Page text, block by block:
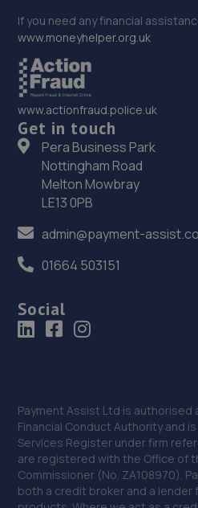
Unit2 Gerston Business
Lane,Storrington,RH20 4HE
13.9 miles away
34. Redhill Ford
Brighton Road,Redhill,Redhill,RH1
13.9 miles away
35. Uckfield Motor Services
3 Bell Lane,Bellbrook Ind
36. Garage JM
150a Westbourne
2a Linkfield Corner,Redhill,RH1
14.1 miles away
38. Formula One Autocentre
If you need any financial
www.moneyhelper.org.uk
www.actionfraud.police.uk
Get in touch
Pera Business Park
Nottingham Road
Melton Mowbray
LE13 0PB
admin@payment-
01664 503151
Social
Payment Assist Ltd is authorised
Financial Conduct Authority and
Services Register under firm
are registered with the Office of
Commissioner (No. ZA108970).
both a credit broker and a